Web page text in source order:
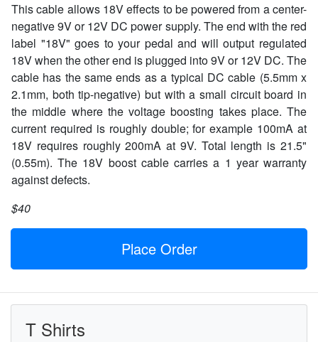
This cable allows 18V effects to be powered from a center-
negative 9V or 12V DC power supply. The end with the red
label "18V" goes to your pedal and will output regulated
18V when the other end is plugged into 9V or 12V DC. The
cable has the same ends as a typical DC cable (5.5mm x
2.1mm, both tip-negative) but with a small circuit board in
the middle where the voltage boosting takes place. The
current required is roughly double; for example 100mA at
18V requires roughly 200mA at 9V. Total length is 21.5"
(0.55m). The 18V boost cable carries a 1 year warranty
against defects.
$40
Place Order
T Shirts